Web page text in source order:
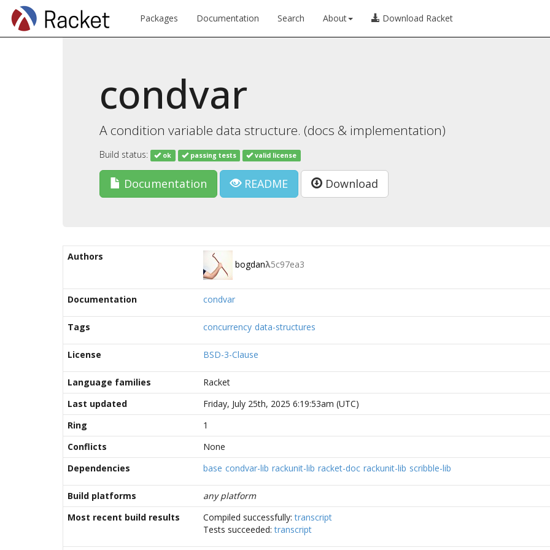
Packages Documentation Search About Download Racket
condvar
A condition variable data structure. (docs & implementation)
Build status: ok passing tests valid license
Documentation README Download
Authors
bogdanλ5c97ea3
Documentation condvar
Tags concurrency data-structures
License BSD-3-Clause
Language families
Racket
Last updated
Friday, July 25th, 2025 6:19:53am (UTC)
Ring
1
Conflicts
None
Dependencies
base condvar-lib rackunit-lib racket-doc rackunit-lib scribble-lib
Build platforms
any platform
Most recent build results
Compiled successfully:transcript
Tests succeeded:transcript